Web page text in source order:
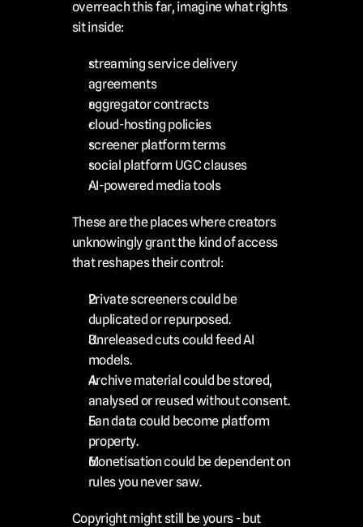
overreach this far, imagine what rights
sit inside:
streaming service delivery
agreements
aggregator contracts
cloud-hosting policies
screener platform terms
social platform UGC clauses
AI-powered media tools
These are the places where creators
unknowingly grant the kind of access
that reshapes their control:
Private screeners could be
duplicated or repurposed.
Unreleased cuts could feed AI
models.
Archive material could be stored,
analysed or reused without consent.
Fan data could become platform
property.
Monetisation could be dependent on
rules you never saw.
Copyright might still be yours - but